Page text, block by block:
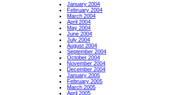
January 2004
February 2004
March 2004
April 2004
May 2004
June 2004
July 2004
August 2004
September 2004
October 2004
November 2004
December 2004
January 2005
February 2005
March 2005
April 2005